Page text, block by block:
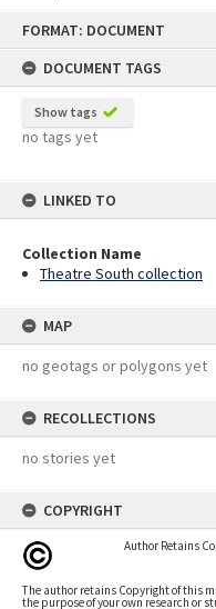
FORMAT: DOCUMENT
DOCUMENT TAGS
Show tags
no tags yet
LINKED TO
Collection Name
Theatre South collection
MAP
no geotags or polygons yet
RECOLLECTIONS
no stories yet
COPYRIGHT
Author Retains
The author retains Copyright of this
the purpose of your own research or